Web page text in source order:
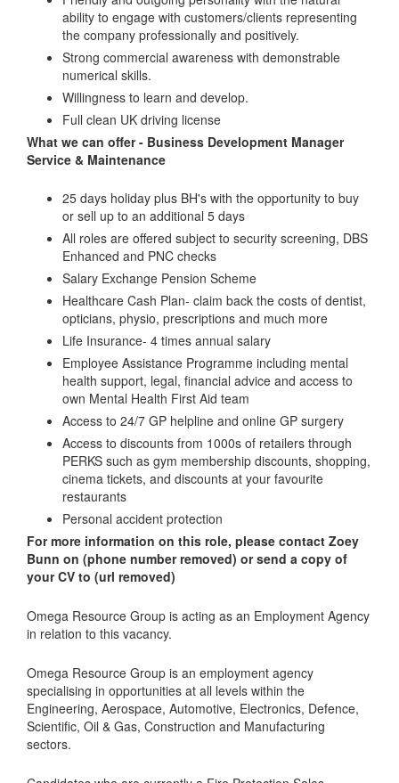
ability to engage with customers/clients representing
the company professionally and positively.
Strong commercial awareness with demonstrable
numerical skills.
Willingness to learn and develop.
Full clean UK driving license
What we can offer - Business Development Manager
Service & Maintenance
25 days holiday plus BH's with the opportunity to buy
or sell up to an additional 5 days
All roles are offered subject to security screening, DBS
Enhanced and PNC checks
Salary Exchange Pension Scheme
Healthcare Cash Plan- claim back the costs of dentist,
opticians, physio, prescriptions and much more
Life Insurance- 4 times annual salary
Employee Assistance Programme including mental
health support, legal, financial advice and access to
own Mental Health First Aid team
Access to 24/7 GP helpline and online GP surgery
Access to discounts from 1000s of retailers through
PERKS such as gym membership discounts, shopping,
cinema tickets, and discounts at your favourite
restaurants
Personal accident protection
For more information on this role, please contact Zoey
Bunn on (phone number removed) or send a copy of
your CV to (url removed)
Omega Resource Group is acting as an Employment Agency
in relation to this vacancy.
Omega Resource Group is an employment agency
specialising in opportunities at all levels within the
Engineering, Aerospace, Automotive, Electronics, Defence,
Scientific, Oil & Gas, Construction and Manufacturing
sectors.